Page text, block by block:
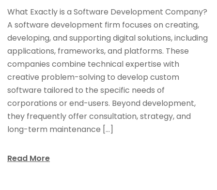
What Exactly is a Software Development Company?
A software development firm focuses on creating,
developing, and supporting digital solutions, including
applications, frameworks, and platforms. These
companies combine technical expertise with
creative problem-solving to develop custom
software tailored to the specific needs of
corporations or end-users. Beyond development,
they frequently offer consultation, strategy, and
long-term maintenance […]
Read More